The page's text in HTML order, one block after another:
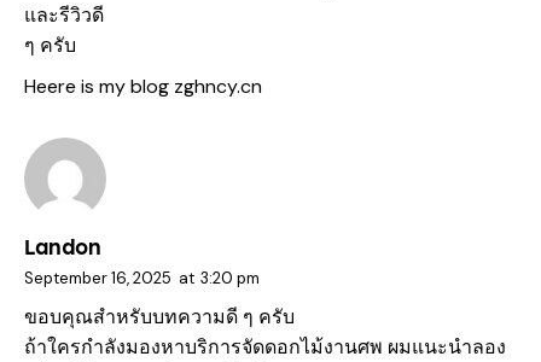
และรีวิวดี
ๆ ครับ
Heere is my blog zghncy.cn
Landon
September 16, 2025 at 3:20 pm
ขอบคุณสำหรับบทความดี ๆ ครับ
ถ้าใครกำลังมองหาบริการจัดดอกไม้งานศพ ผมแนะนำลอง